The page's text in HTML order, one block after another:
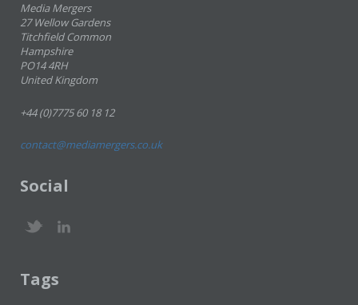
Media Mergers
27 Wellow Gardens
Titchfield Common
Hampshire
PO14 4RH
United Kingdom
+44 (0)7775 60 18 12
contact@mediamergers.co.uk
Social
Tags